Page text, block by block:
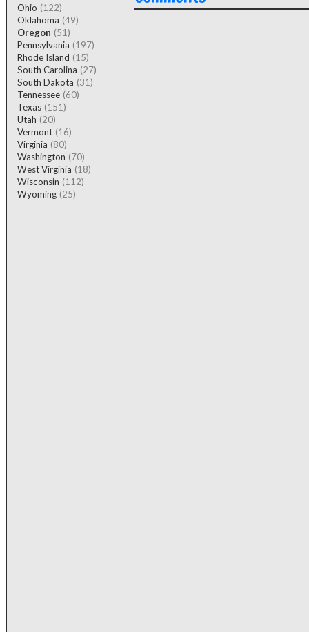
Ohio (122)
Oklahoma (49)
Oregon (51)
Pennsylvania (197)
Rhode Island (15)
South Carolina (27)
South Dakota (31)
Tennessee (60)
Texas (151)
Utah (20)
Vermont (16)
Virginia (80)
Washington (70)
West Virginia (18)
Wisconsin (112)
Wyoming (25)